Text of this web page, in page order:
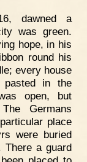
dawned a
was green.
hope, in his
round his
every house
pasted in the
open, but
Germans
place
were buried
There a guard